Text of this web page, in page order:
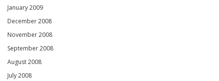
January 2009
December 2008
November 2008
September 2008
August 2008
July 2008